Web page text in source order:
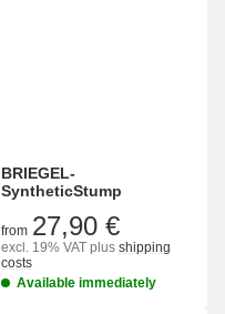
BRIEGEL-
SyntheticStump
from 27,90 €
excl. 19% VAT plus shipping
costs
Available immediately